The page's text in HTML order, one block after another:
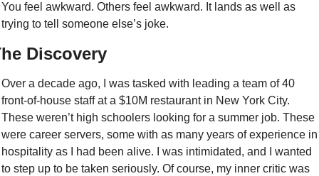
You feel awkward. Others feel awkward. It lands as well as
trying to tell someone else’s joke.
Discovery
Over a decade ago, I was tasked with leading a team of 40
front-of-house staff at a $10M restaurant in New York City.
These weren’t high schoolers looking for a summer job. These
were career servers, some with as many years of experience in
hospitality as I had been alive. I was intimidated, and I wanted
to step up to be taken seriously. Of course, my inner critic was